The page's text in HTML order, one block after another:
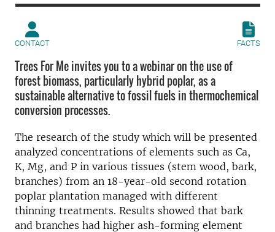
CONTACT FACTS
Trees For Me invites you to a webinar on the use of
forest biomass, particularly hybrid poplar, as a
sustainable alternative to fossil fuels in thermochemical
conversion processes.
The research of the study which will be presented
analyzed concentrations of elements such as Ca,
K, Mg, and P in various tissues (stem wood, bark,
branches) from an 18-year-old second rotation
poplar plantation managed with different
thinning treatments. Results showed that bark
and branches had higher ash-forming element